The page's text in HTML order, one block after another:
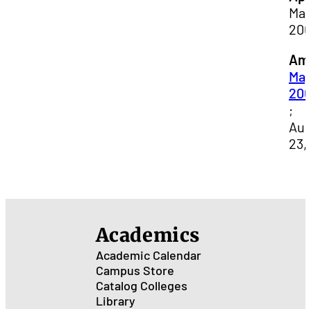
;
23,
Academics
Academic Calendar
Campus Store
Catalog Colleges
Library